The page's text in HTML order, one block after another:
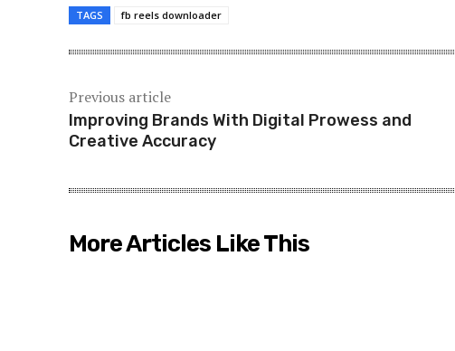
TAGS fb reels downloader
Previous article
Improving Brands With Digital Prowess and
Creative Accuracy
More Articles Like This